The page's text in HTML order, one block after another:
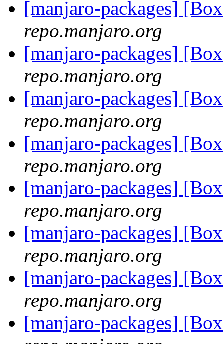
[manjaro-packages]
repo.manjaro.org
[manjaro-packages]
repo.manjaro.org
[manjaro-packages]
repo.manjaro.org
[manjaro-packages]
repo.manjaro.org
[manjaro-packages]
repo.manjaro.org
[manjaro-packages]
repo.manjaro.org
[manjaro-packages]
repo.manjaro.org
[manjaro-packages]